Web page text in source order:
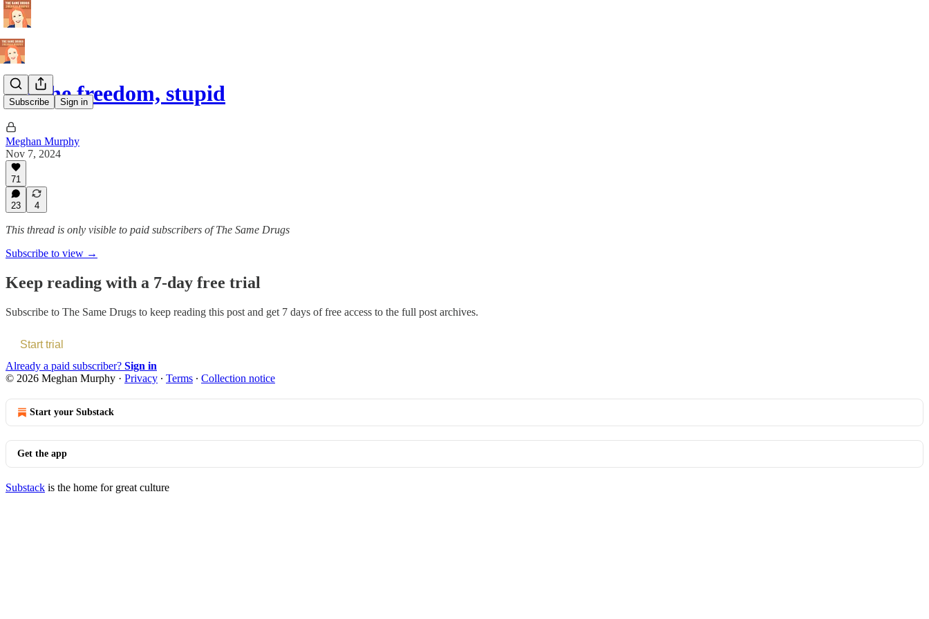
Subscribe Sign in
It's the freedom, stupid
Meghan Murphy
Nov 7, 2024
71
23 4
This thread is only visible to paid subscribers of The Same Drugs
Subscribe to view →
Keep reading with a 7-day free trial
Subscribe to The Same Drugs to keep reading this post and get 7 days of free access to the full post archives.
Start trial
Already a paid subscriber? Sign in
© 2026 Meghan Murphy · Privacy ∙ Terms ∙ Collection notice
Start your Substack
Get the app
Substack is the home for great culture